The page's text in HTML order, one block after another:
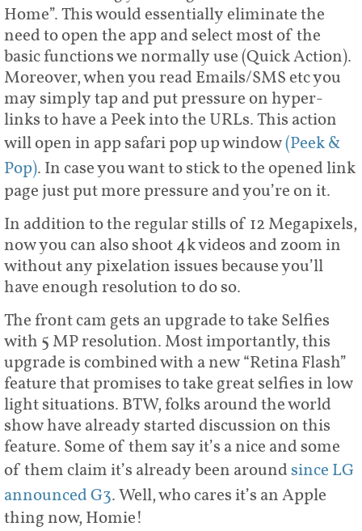
Home”. This would essentially eliminate the
need to open the app and select most of the
basic functions we normally use (Quick Action).
Moreover, when you read Emails/SMS etc you
may simply tap and put pressure on hyper-
links to have a Peek into the URLs. This action
will open in app safari pop up window(Peek &
Pop). In case you want to stick to the opened link
page just put more pressure and you’re on it.
In addition to the regular stills of 12 Megapixels,
now you can also shoot 4k videos and zoom in
without any pixelation issues because you’ll
have enough resolution to do so.
The front cam gets an upgrade to take Selfies
with 5 MP resolution. Most importantly, this
upgrade is combined with a new “Retina Flash”
feature that promises to take great selfies in low
light situations. BTW, folks around the world
show have already started discussion on this
feature. Some of them say it’s a nice and some
of them claim it’s already been around since LG
announced G3. Well, who cares it’s an Apple
thing now, Homie!